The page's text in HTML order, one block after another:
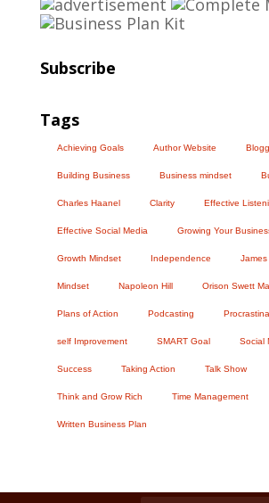
Subscribe
Tags
Achieving Goals Author Website
Building Business Business mindset
Charles Haanel Clarity Effective
Effective Social Media Growing Your
Growth Mindset Independence
Mindset Napoleon Hill Orison Swett
Plans of Action Podcasting
self Improvement SMART Goal Social
Success Taking Action Talk Show
Think and Grow Rich Time Management
Written Business Plan